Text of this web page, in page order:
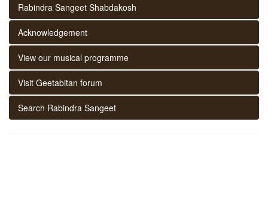
Rabindra Sangeet Shabdakosh
Acknowledgement
View our musical programme
Visit Geetabitan forum
Search Rabindra Sangeet